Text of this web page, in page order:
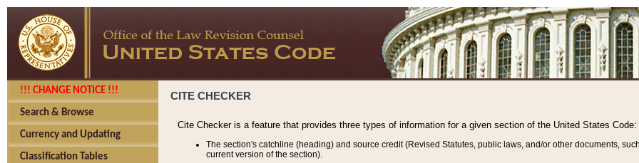
!!! CHANGE NOTICE !!!
Search & Browse
Currency and Updating
Classification Tables
CITE CHECKER
Cite Checker is a feature that provides three types of information for a given section of the United States Code:
The section's catchline (heading) and source credit (Revised Statutes, public laws, and/or other documents,
current version of the section).